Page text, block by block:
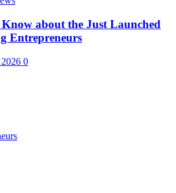
about the Just Launched
Entrepreneurs
0